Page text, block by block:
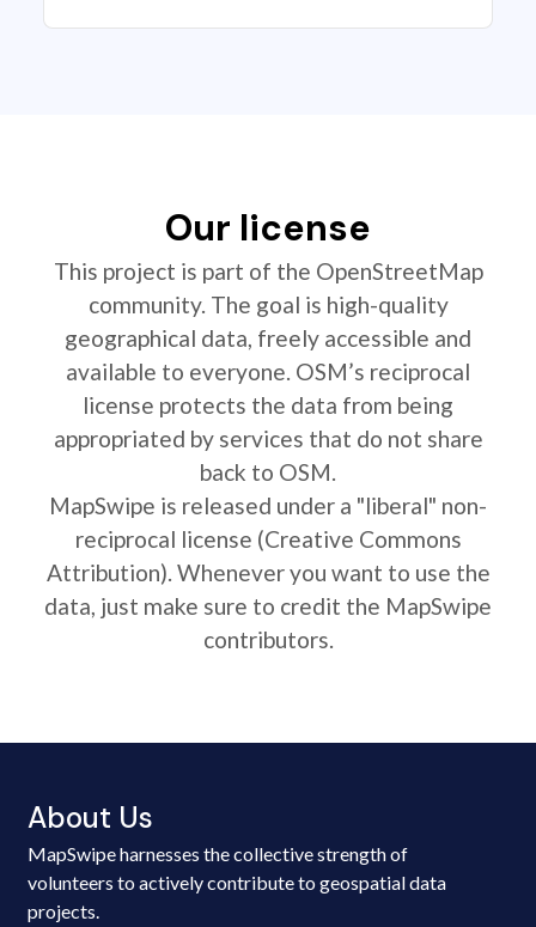
Our license
This project is part of the OpenStreetMap
community. The goal is high-quality
geographical data, freely accessible and
available to everyone. OSM’s reciprocal
license protects the data from being
appropriated by services that do not share
back to OSM.
MapSwipe is released under a "liberal" non-
reciprocal license (Creative Commons
Attribution). Whenever you want to use the
data, just make sure to credit the MapSwipe
contributors.
About Us
MapSwipe harnesses the collective strength of
volunteers to actively contribute to geospatial data
projects.